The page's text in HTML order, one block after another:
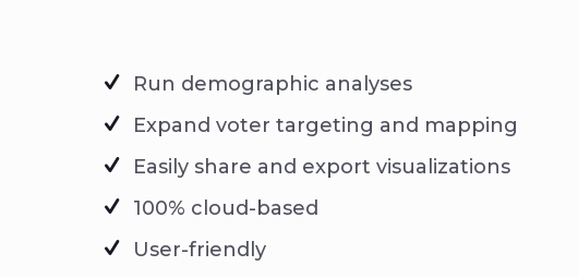
Run demographic analyses
Expand voter targeting and mapping
Easily share and export visualizations
100% cloud-based
User-friendly